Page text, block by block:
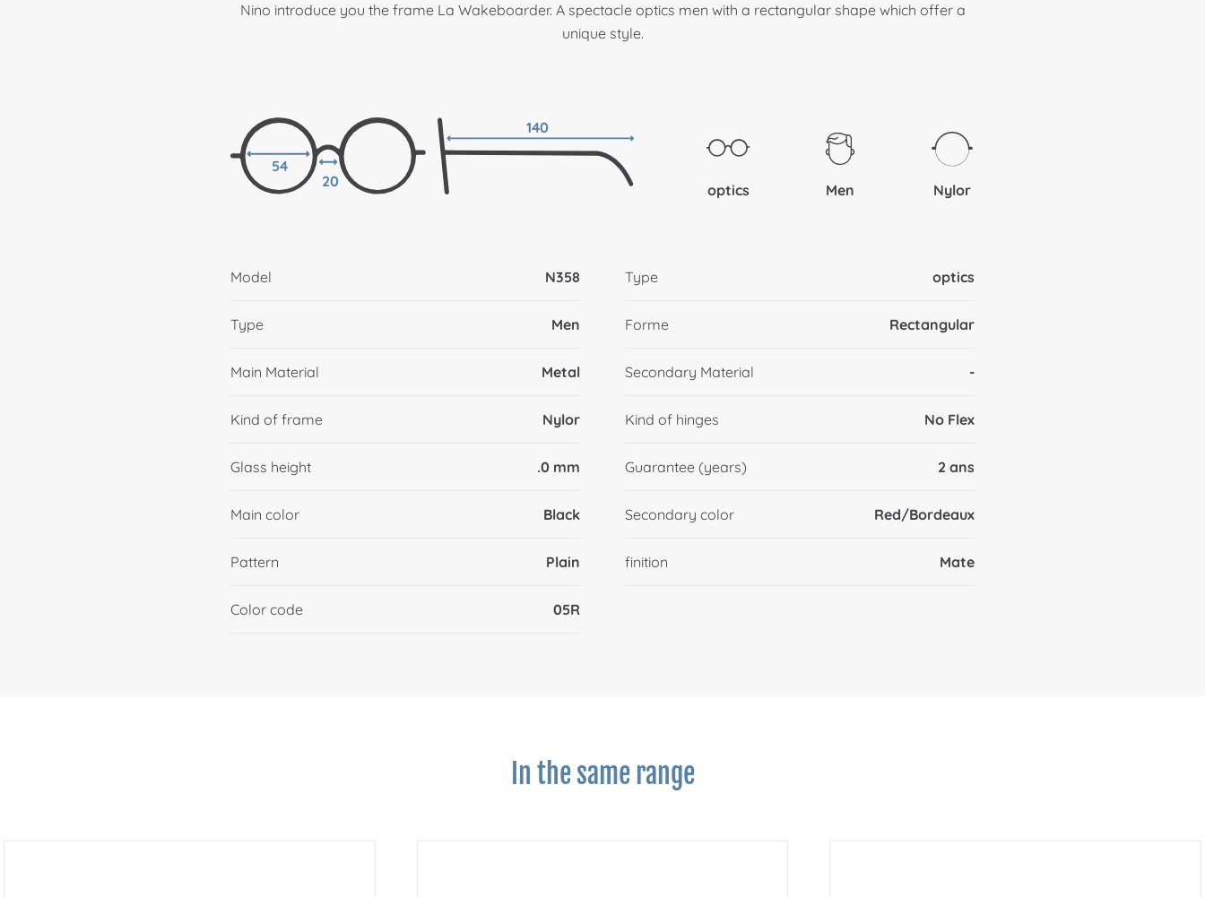
Nino introduce you the frame La Wakeboarder. A spectacle optics men with a rectangular shape which offer a
unique style.
54
20
140
optics Men Nylor
Model N358 Type optics
Type Men Forme Rectangular
Main Material Metal Secondary Material -
Kind of frame Nylor Kind of hinges No Flex
Glass height .0 mm Guarantee (years) 2 ans
Main color Black Secondary color Red/Bordeaux
Pattern Plain finition Mate
Color code 05R
In the same range